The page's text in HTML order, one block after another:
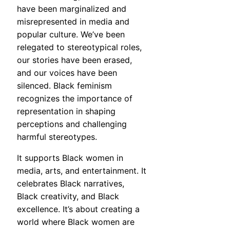
have been marginalized and
misrepresented in media and
popular culture. We’ve been
relegated to stereotypical roles,
our stories have been erased,
and our voices have been
silenced. Black feminism
recognizes the importance of
representation in shaping
perceptions and challenging
harmful stereotypes.
It supports Black women in
media, arts, and entertainment. It
celebrates Black narratives,
Black creativity, and Black
excellence. It’s about creating a
world where Black women are